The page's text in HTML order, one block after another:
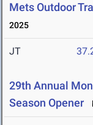
Mets Outdoor
2025
JT
29th Annual
Season Opener